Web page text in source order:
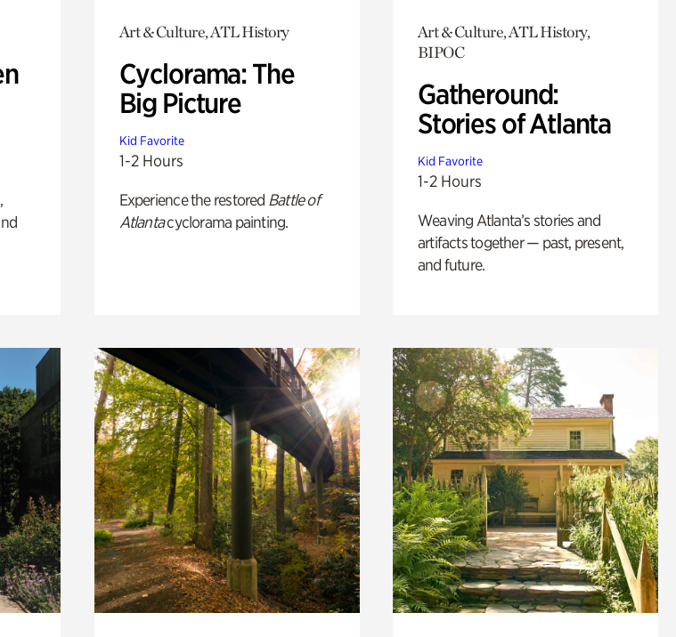
Art & Culture, ATL History
Cyclorama: The
Big Picture
Kid Favorite
1-2 Hours
Experience the restored Battle of
Atlantacyclorama painting.
Art & Culture, ATL History,
BIPOC
Gatheround:
Stories of Atlanta
Kid Favorite
1-2 Hours
Weaving Atlanta’s stories and
artifacts together — past, present,
and future.